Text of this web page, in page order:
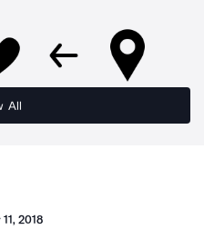
All
2018